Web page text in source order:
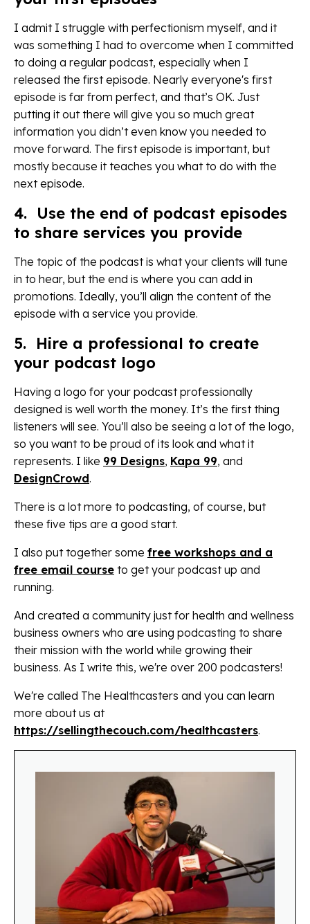
I admit I struggle with perfectionism myself, and it
was something I had to overcome when I committed
to doing a regular podcast, especially when I
released the first episode. Nearly everyone's first
episode is far from perfect, and that’s OK. Just
putting it out there will give you so much great
information you didn’t even know you needed to
move forward. The first episode is important, but
mostly because it teaches you what to do with the
next episode.
4. Use the end of podcast episodes
to share services you provide
The topic of the podcast is what your clients will tune
in to hear, but the end is where you can add in
promotions. Ideally, you’ll align the content of the
episode with a service you provide.
5. Hire a professional to create
your podcast logo
Having a logo for your podcast professionally
designed is well worth the money. It’s the first thing
listeners will see. You’ll also be seeing a lot of the logo,
so you want to be proud of its look and what it
represents. I like 99 Designs, Kapa 99, and
DesignCrowd.
There is a lot more to podcasting, of course, but
these five tips are a good start.
I also put together some free workshops and a
free email course to get your podcast up and
running.
And created a community just for health and wellness
business owners who are using podcasting to share
their mission with the world while growing their
business. As I write this, we're over 200 podcasters!
We're called The Healthcasters and you can learn
more about us at
https://sellingthecouch.com/healthcasters.